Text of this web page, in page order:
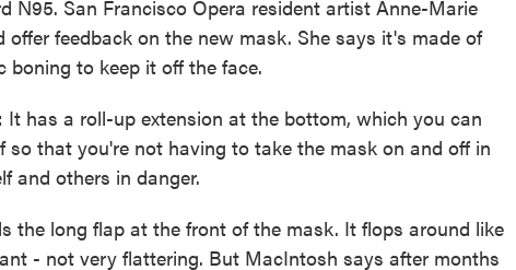
N95. San Francisco Opera resident artist Anne-Marie
feedback on the new mask. She says it's made of
to keep it off the face.
It has a roll-up extension at the bottom, which you can
that you're not having to take the mask on and off in
and others in danger.
the long flap at the front of the mask. It flops around like
- not very flattering. But MacIntosh says after months